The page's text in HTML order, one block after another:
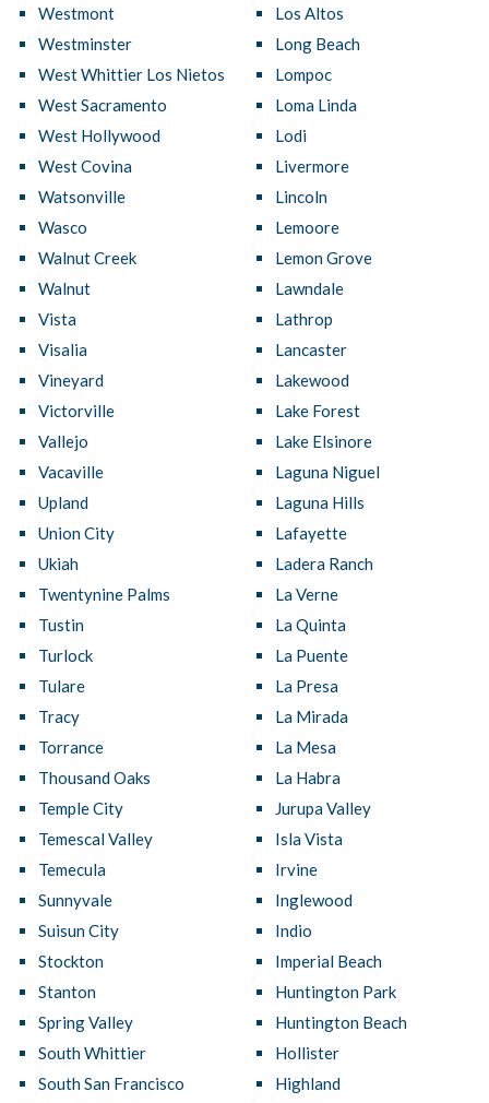
Westmont
Westminster
West Whittier Los Nietos
West Sacramento
West Hollywood
West Covina
Watsonville
Wasco
Walnut Creek
Walnut
Vista
Visalia
Vineyard
Victorville
Vallejo
Vacaville
Upland
Union City
Ukiah
Twentynine Palms
Tustin
Turlock
Tulare
Tracy
Torrance
Thousand Oaks
Temple City
Temescal Valley
Temecula
Sunnyvale
Suisun City
Stockton
Stanton
Spring Valley
South Whittier
South San Francisco
Los Altos
Long Beach
Lompoc
Loma Linda
Lodi
Livermore
Lincoln
Lemoore
Lemon Grove
Lawndale
Lathrop
Lancaster
Lakewood
Lake Forest
Lake Elsinore
Laguna Niguel
Laguna Hills
Lafayette
Ladera Ranch
La Verne
La Quinta
La Puente
La Presa
La Mirada
La Mesa
La Habra
Jurupa Valley
Isla Vista
Irvine
Inglewood
Indio
Imperial Beach
Huntington Park
Huntington Beach
Hollister
Highland